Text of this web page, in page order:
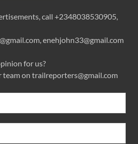
call +2348038530905,
enehjohn33@gmail.com
for us?
team on trailreporters@gmail.com